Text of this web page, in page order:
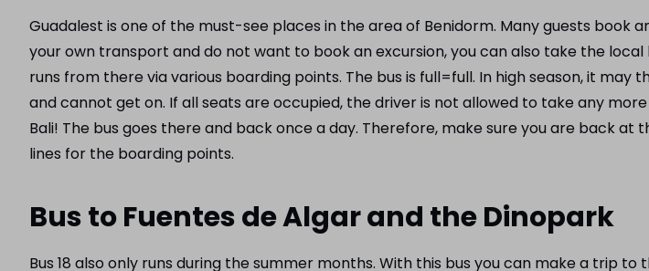
Guadalest is one of the must-see places in the area of ​​Benidorm. Many guests
your own transport and do not want to book an excursion, you can also take the
runs from there via various boarding points. The bus is full=full. In high season, it
and cannot get on. If all seats are occupied, the driver is not allowed to take any
Bali! The bus goes there and back once a day. Therefore, make sure you are back
lines for the boarding points.
Bus to Fuentes de Algar and the Dinopark
Bus 18 also only runs during the summer months. With this bus you can make a trip